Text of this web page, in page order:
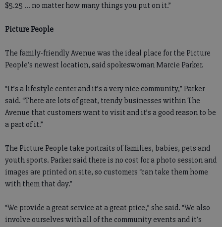
$5.25 ... no matter how many things you put on it.”
Picture People
The family-friendly Avenue was the ideal place for the Picture
People’s newest location, said spokeswoman Marcie Parker.
“It’s a lifestyle center and it’s a very nice community,” Parker
said. “There are lots of great, trendy businesses within The
Avenue that customers want to visit and it’s a good reason to be
a part of it.”
The Picture People take portraits of families, babies, pets and
youth sports. Parker said there is no cost for a photo session and
images are printed on site, so customers “can take them home
with them that day.”
“We provide a great service at a great price,” she said. “We also
involve ourselves with all of the community events and it’s